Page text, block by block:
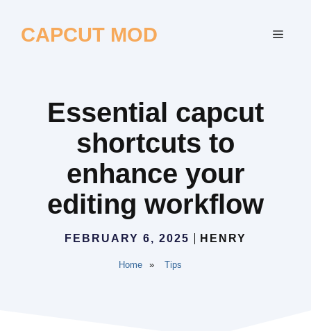
CAPCUT MOD
Essential capcut
shortcuts to
enhance your
editing workflow
FEBRUARY 6, 2025 HENRY
Home » Tips